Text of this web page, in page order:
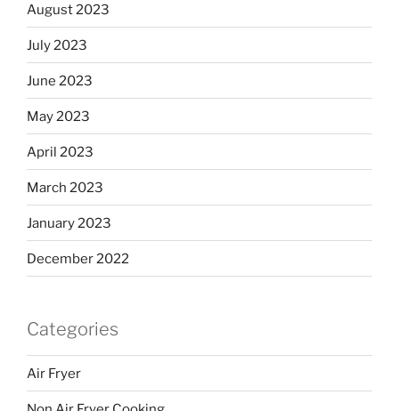
August 2023
July 2023
June 2023
May 2023
April 2023
March 2023
January 2023
December 2022
Categories
Air Fryer